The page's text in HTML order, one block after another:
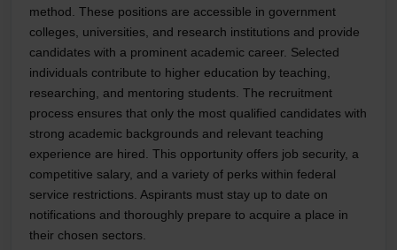
method. These positions are accessible in government
colleges, universities, and research institutions and provide
candidates with a prominent academic career. Selected
individuals contribute to higher education by teaching,
researching, and mentoring students. The recruitment
process ensures that only the most qualified candidates with
strong academic backgrounds and relevant teaching
experience are hired. This opportunity offers job security, a
competitive salary, and a variety of perks within federal
service restrictions. Aspirants must stay up to date on
notifications and thoroughly prepare to acquire a place in
their chosen sectors.